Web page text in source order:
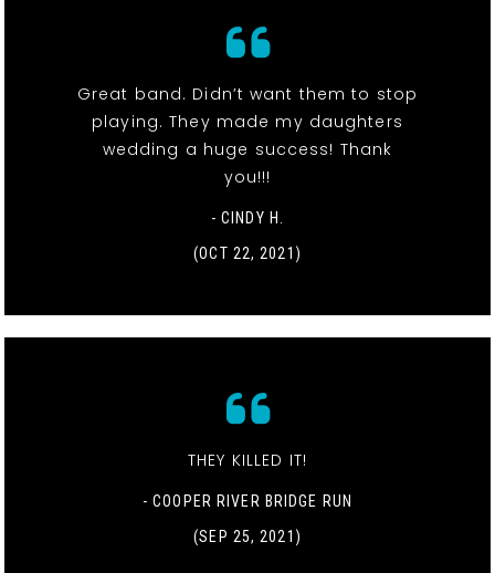
Great band. Didn’t want them to stop
playing. They made my daughters
wedding a huge success! Thank
you!!!
- CINDY H.
(OCT 22, 2021)
THEY KILLED IT!
- COOPER RIVER BRIDGE RUN
(SEP 25, 2021)